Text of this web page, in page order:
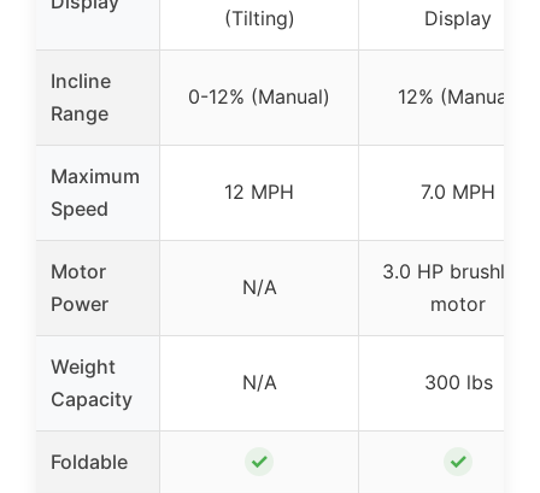
(Tilting)
Display
Incline
Range
0-12% (Manual) 12% (Manual)
Maximum
Speed
12 MPH 7.0 MPH
Motor
Power
N/A
3.0 HP brushless
motor
Weight
Capacity
N/A 300 lbs
Foldable ✓ ✓